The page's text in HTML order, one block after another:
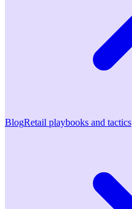
BlogRetail playbooks and tactics